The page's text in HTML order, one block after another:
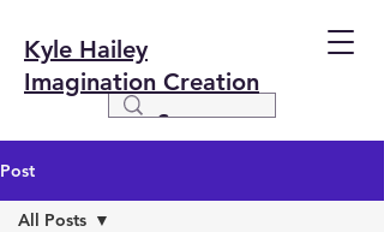
Kyle Hailey
Imagination Creation
Post
All Posts